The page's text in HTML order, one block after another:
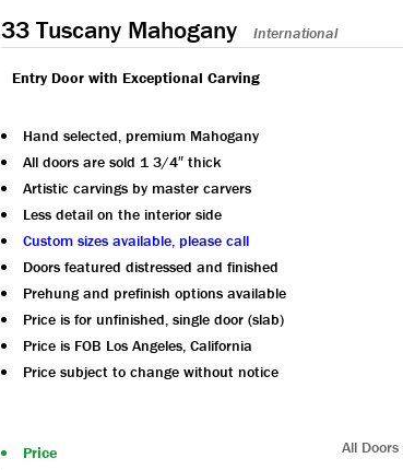
33 Tuscany Mahogany International
Entry Door with Exceptional Carving
Hand selected, premium Mahogany
All doors are sold 1 3/4″ thick
Artistic carvings by master carvers
Less detail on the interior side
Custom sizes available, please call
Doors featured distressed and finished
Prehung and prefinish options available
Price is for unfinished, single door (slab)
Price is FOB Los Angeles, California
Price subject to change without notice
Price
All